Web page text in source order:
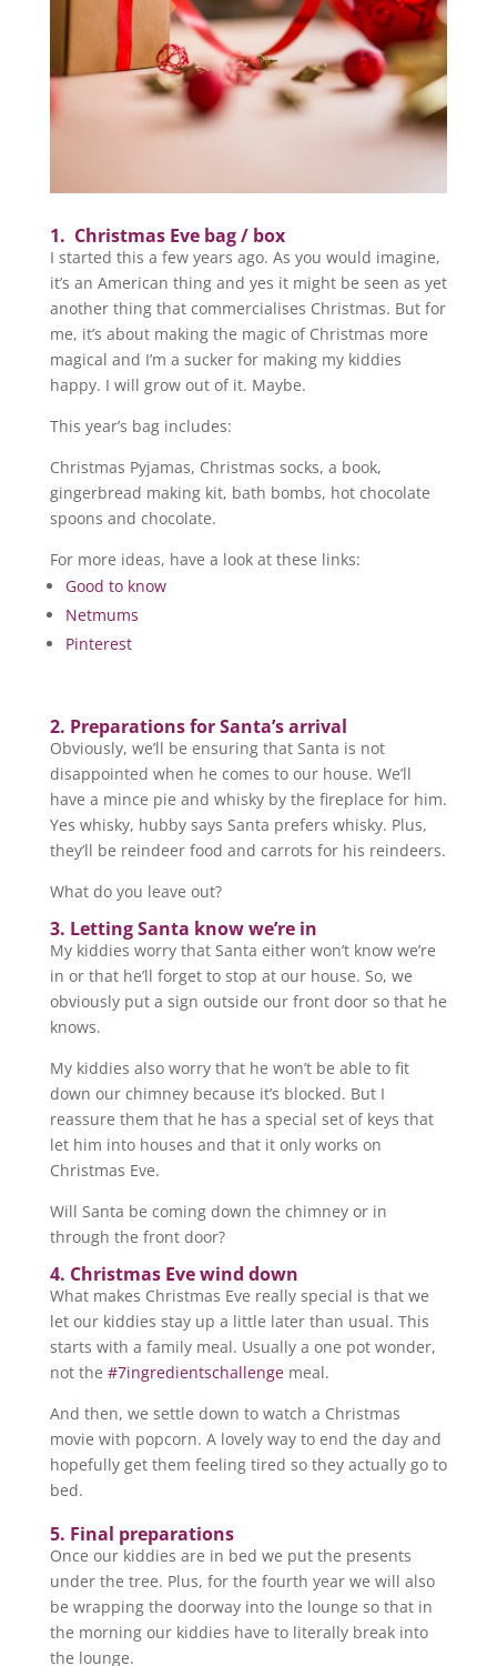
1. Christmas Eve bag / box
I started this a few years ago. As you would imagine,
it’s an American thing and yes it might be seen as yet
another thing that commercialises Christmas. But for
me, it’s about making the magic of Christmas more
magical and I’m a sucker for making my kiddies
happy. I will grow out of it. Maybe.
This year’s bag includes:
Christmas Pyjamas, Christmas socks, a book,
gingerbread making kit, bath bombs, hot chocolate
spoons and chocolate.
For more ideas, have a look at these links:
Good to know
Netmums
Pinterest
2. Preparations for Santa’s arrival
Obviously, we’ll be ensuring that Santa is not
disappointed when he comes to our house. We’ll
have a mince pie and whisky by the fireplace for him.
Yes whisky, hubby says Santa prefers whisky. Plus,
they’ll be reindeer food and carrots for his reindeers.
What do you leave out?
3. Letting Santa know we’re in
My kiddies worry that Santa either won’t know we’re
in or that he’ll forget to stop at our house. So, we
obviously put a sign outside our front door so that he
knows.
My kiddies also worry that he won’t be able to fit
down our chimney because it’s blocked. But I
reassure them that he has a special set of keys that
let him into houses and that it only works on
Christmas Eve.
Will Santa be coming down the chimney or in
through the front door?
4. Christmas Eve wind down
What makes Christmas Eve really special is that we
let our kiddies stay up a little later than usual. This
starts with a family meal. Usually a one pot wonder,
not the #7ingredientschallengemeal.
And then, we settle down to watch a Christmas
movie with popcorn. A lovely way to end the day and
hopefully get them feeling tired so they actually go to
bed.
5. Final preparations
Once our kiddies are in bed we put the presents
under the tree. Plus, for the fourth year we will also
be wrapping the doorway into the lounge so that in
the morning our kiddies have to literally break into
the lounge.